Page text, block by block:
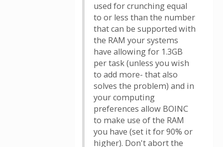
used for crunching equal
to or less than the number
that can be supported with
the RAM your systems
have allowing for 1.3GB
per task (unless you wish
to add more- that also
solves the problem) and in
your computing
preferences allow BOINC
to make use of the RAM
you have (set it for 90% or
higher). Don't abort the